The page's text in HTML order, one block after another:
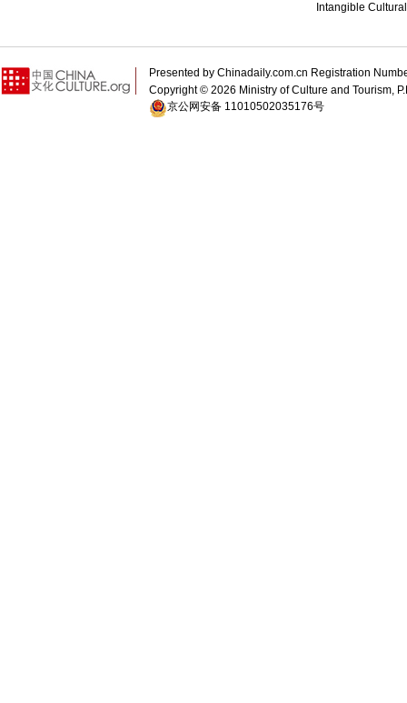
Intangible
Presented by Chinadaily.com.cn Registration
Copyright © 2026 Ministry of Culture and Tourism,
京公网安备 11010502035176号